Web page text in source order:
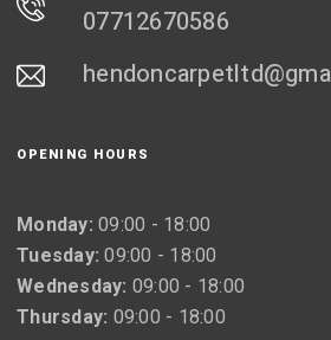
07712670586
OPENING HOURS
Monday: 09:00 - 18:00
Tuesday: 09:00 - 18:00
Wednesday: 09:00 - 18:00
Thursday: 09:00 - 18:00